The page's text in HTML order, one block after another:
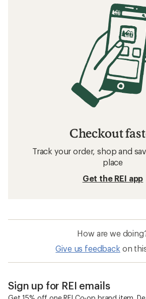
Checkout
Track your order, shop and
place
Get the REI app
How are we
Give us feedback on
Sign up for REI emails